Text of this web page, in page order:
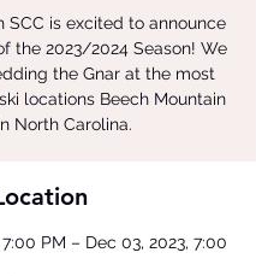
SCC is excited to announce
the 2023/2024 Season! We
the Gnar at the most
locations Beech Mountain
North Carolina.
PM – Dec 03, 2023, 7:00